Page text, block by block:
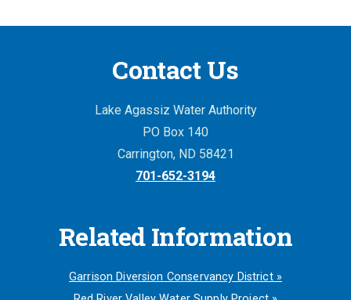
Contact Us
Lake Agassiz Water Authority
PO Box 140
Carrington, ND 58421
701-652-3194
Related Information
Garrison Diversion Conservancy District »